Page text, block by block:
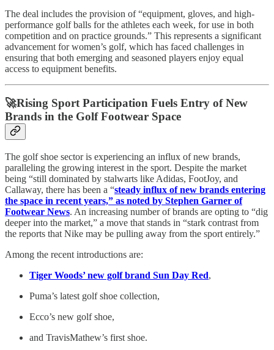
The deal includes the provision of “equipment, gloves, and high-
performance golf balls for the athletes each week, for use in both
competition and on practice grounds.” This represents a significant
advancement for women’s golf, which has faced challenges in
ensuring that both emerging and seasoned players enjoy equal
access to equipment benefits.
🚀Rising Sport Participation Fuels Entry of New
Brands in the Golf Footwear Space
The golf shoe sector is experiencing an influx of new brands,
paralleling the growing interest in the sport. Despite the market
being “still dominated by stalwarts like Adidas, FootJoy, and
Callaway, there has been a “steady influx of new brands entering
the space in recent years,” as noted by Stephen Garner of
Footwear News. An increasing number of brands are opting to “dig
deeper into the market,” a move that stands in “stark contrast from
the reports that Nike may be pulling away from the sport entirely.”
Among the recent introductions are:
Tiger Woods’ new golf brand Sun Day Red,
Puma’s latest golf shoe collection,
Ecco’s new golf shoe,
and TravisMathew’s first shoe.